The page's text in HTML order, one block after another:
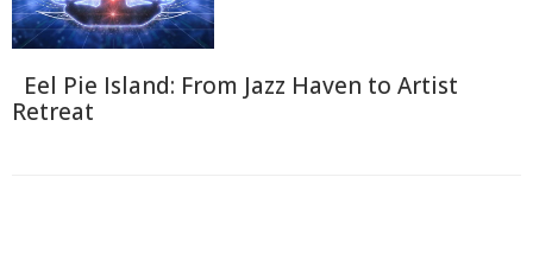
Eel Pie Island: From Jazz Haven to Artist
Retreat